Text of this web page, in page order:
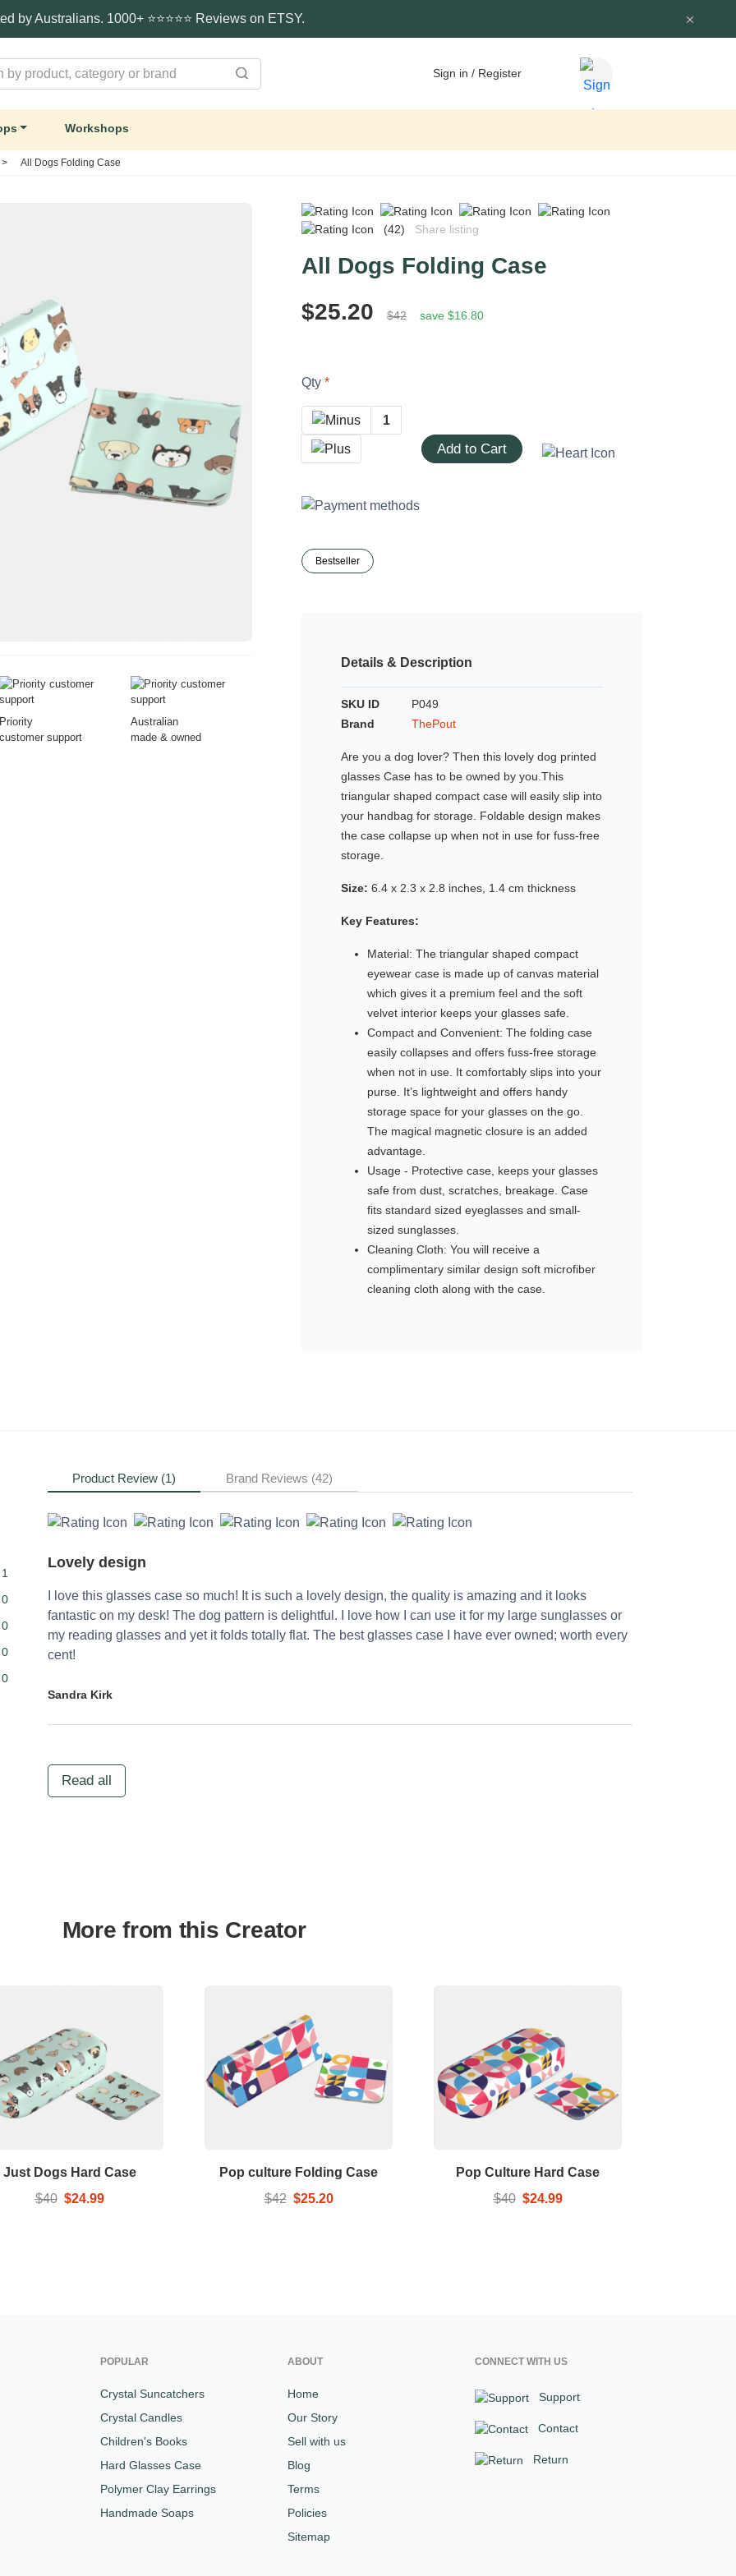
by Australians. 1000+ ⭐⭐⭐⭐⭐ Reviews on ETSY.
Sign in / Register
Workshops
> All Dogs Folding Case
Priority
customer support
Australian
made & owned
(42) Share listing
All Dogs Folding Case
$25.20
$42 save $16.80
Qty
Add to Cart
Bestseller
Details & Description
SKU ID
P049
Brand
ThePout
Are you a dog lover? Then this lovely dog printed
glasses Case has to be owned by you.This
triangular shaped compact case will easily slip into
your handbag for storage. Foldable design makes
the case collapse up when not in use for fuss-free
storage.
Size: 6.4 x 2.3 x 2.8 inches, 1.4 cm thickness
Key Features:
Material: The triangular shaped compact
eyewear case is made up of canvas material
which gives it a premium feel and the soft
velvet interior keeps your glasses safe.
Compact and Convenient: The folding case
easily collapses and offers fuss-free storage
when not in use. It comfortably slips into your
purse. It’s lightweight and offers handy
storage space for your glasses on the go.
The magical magnetic closure is an added
advantage.
Usage - Protective case, keeps your glasses
safe from dust, scratches, breakage. Case
fits standard sized eyeglasses and small-
sized sunglasses.
Cleaning Cloth: You will receive a
complimentary similar design soft microfiber
cleaning cloth along with the case.
1
0
0
0
0
Product Review (1) Brand Reviews (42)
Lovely design
I love this glasses case so much! It is such a lovely design, the quality is amazing and it looks
fantastic on my desk! The dog pattern is delightful. I love how I can use it for my large sunglasses or
my reading glasses and yet it folds totally flat. The best glasses case I have ever owned; worth every
cent!
Sandra Kirk
Read all
More from this Creator
Just Dogs Hard Case
$40 $24.99
Pop culture Folding Case
$42 $25.20
Pop Culture Hard Case
$40 $24.99
POPULAR
Crystal Suncatchers
Crystal Candles
Children's Books
Hard Glasses Case
Polymer Clay Earrings
Handmade Soaps
ABOUT
Home
Our Story
Sell with us
Blog
Terms
Policies
Sitemap
CONNECT WITH US
Support
Contact
Return